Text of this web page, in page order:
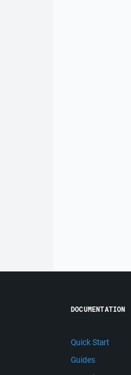
DOCUMENTATION
Quick Start
Guides